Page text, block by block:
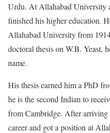
Urdu. At Allahabad University
finished his higher education.
Allahabad University from
doctoral thesis on W.B. Yeast,
name.
His thesis earned him a PhD
he is the second Indian to
from Cambridge. After arriving
career and got a position at